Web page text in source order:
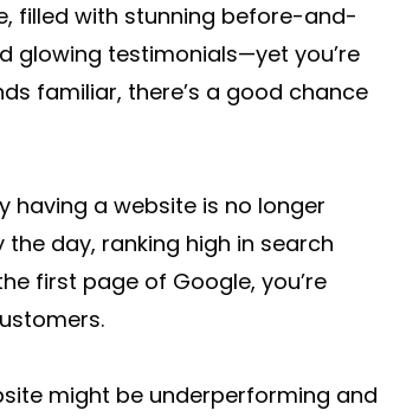
filled with stunning before-and-
glowing testimonials—yet you’re
familiar, there’s a good chance
having a website is no longer
day, ranking high in search
first page of Google, you’re
might be underperforming and